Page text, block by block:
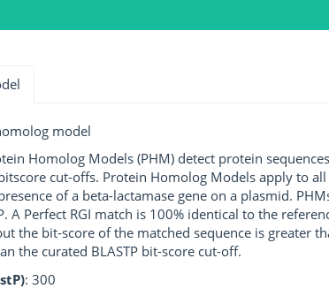
model
Homolog Models (PHM) detect protein
cut-offs. Protein Homolog Models apply to
of a beta-lactamase gene on a plasmid.
A Perfect RGI match is 100% identical to the
the bit-score of the matched sequence is greater
the curated BLASTP bit-score cut-off.
: 300